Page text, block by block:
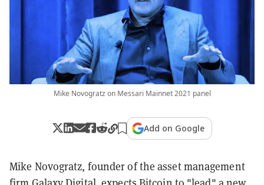
Mike Novogratz on Messari Mainnet 2021 panel
Add on Google
Mike Novogratz, founder of the asset management